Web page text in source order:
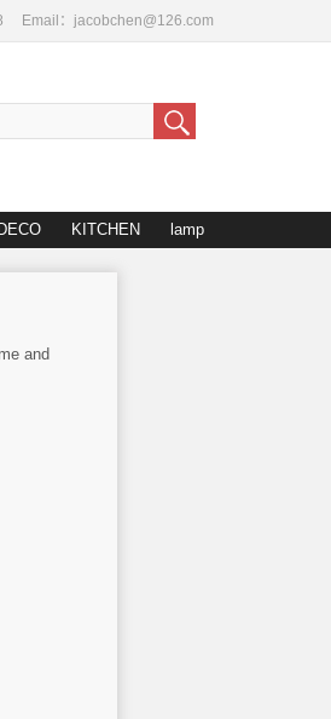
Email：jacobchen@126.com
KITCHEN
lamp
and